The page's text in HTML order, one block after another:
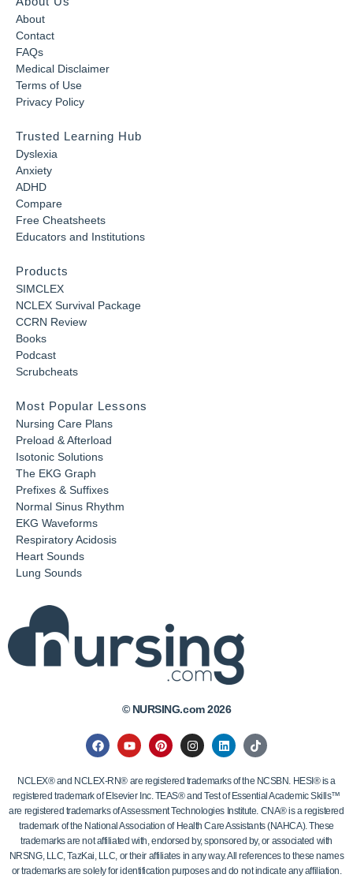
About
Contact
FAQs
Medical Disclaimer
Terms of Use
Privacy Policy
Trusted Learning Hub
Dyslexia
Anxiety
ADHD
Compare
Free Cheatsheets
Educators and Institutions
Products
SIMCLEX
NCLEX Survival Package
CCRN Review
Books
Podcast
Scrubcheats
Most Popular Lessons
Nursing Care Plans
Preload & Afterload
Isotonic Solutions
The EKG Graph
Prefixes & Suffixes
Normal Sinus Rhythm
EKG Waveforms
Respiratory Acidosis
Heart Sounds
Lung Sounds
© NURSING.com 2026
NCLEX® and NCLEX-RN® are registered trademarks of the NCSBN. HESI® is a
registered trademark of Elsevier Inc. TEAS® and Test of Essential Academic Skills™
are registered trademarks of Assessment Technologies Institute. CNA® is a registered
trademark of the National Association of Health Care Assistants (NAHCA). These
trademarks are not affiliated with, endorsed by, sponsored by, or associated with
NRSNG, LLC, TazKai, LLC, or their affiliates in any way. All references to these names
or trademarks are solely for identification purposes and do not indicate any affiliation.